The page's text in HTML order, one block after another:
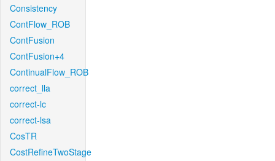
Consistency
ContFlow_ROB
ContFusion
ContFusion+4
ContinualFlow_ROB
correct_lla
correct-lc
correct-lsa
CosTR
CostRefineTwoStage